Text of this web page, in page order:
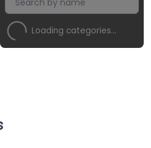
Loading categories…